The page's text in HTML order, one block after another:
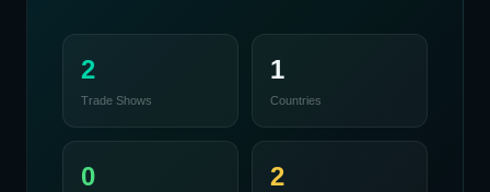
2
Trade Shows
1
Countries
0 2